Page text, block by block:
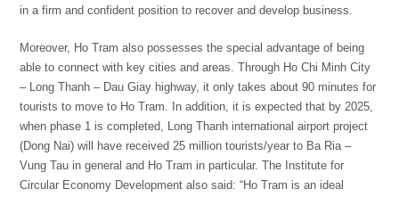
in a firm and confident position to recover and develop business.
Moreover, Ho Tram also possesses the special advantage of being
able to connect with key cities and areas. Through Ho Chi Minh City
– Long Thanh – Dau Giay highway, it only takes about 90 minutes for
tourists to move to Ho Tram. In addition, it is expected that by 2025,
when phase 1 is completed, Long Thanh international airport project
(Dong Nai) will have received 25 million tourists/year to Ba Ria –
Vung Tau in general and Ho Tram in particular. The Institute for
Circular Economy Development also said: “Ho Tram is an ideal